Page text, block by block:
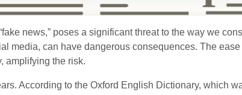
news,” poses a significant threat to the way we
media, can have dangerous consequences. The
amplifying the risk.
According to the Oxford English Dictionary, which